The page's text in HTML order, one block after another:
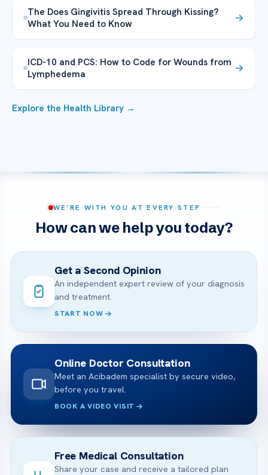
The Does Gingivitis Spread Through Kissing?
What You Need to Know
ICD-10 and PCS: How to Code for Wounds from
Lymphedema
Explore the Health Library →
WE’RE WITH YOU AT EVERY STEP
How can we help you today?
Get a Second Opinion
An independent expert review of your diagnosis
and treatment.
START NOW
Online Doctor Consultation
Meet an Acibadem specialist by secure video,
before you travel.
BOOK A VIDEO VISIT
Free Medical Consultation
Share your case and receive a tailored plan